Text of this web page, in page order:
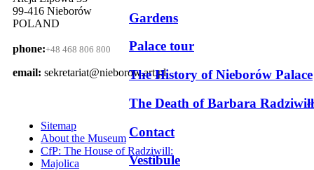
Gardens
Palace tour
The History of Nieborów Palace
The Death of Barbara Radziwiłł
Contact
Vestibule
99-416 Nieborów
POLAND
phone:+48 468 806 800
email: sekretariat@nieborow.art.pl
Sitemap
About the Museum
CfP: The House of Radziwill:
Majolica